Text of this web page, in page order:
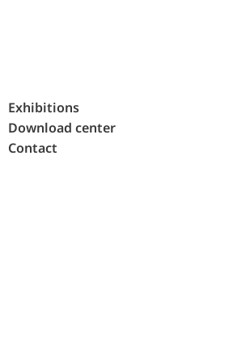
Exhibitions
Download center
Contact